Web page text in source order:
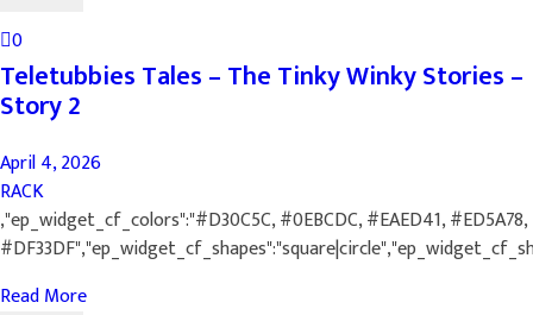
0
Teletubbies Tales – The Tinky Winky Stories –
Story 2
April 4, 2026
RACK
,"ep_widget_cf_colors":"#D30C5C, #0EBCDC, #EAED41, #ED5A78,
Read More